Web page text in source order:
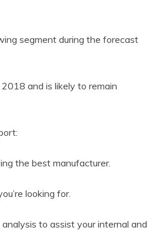
segment during the forecast
and is likely to remain
the best manufacturer.
looking for.
to assist your internal and